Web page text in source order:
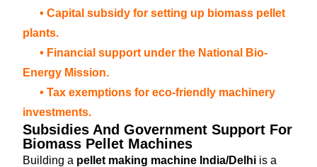
• Capital subsidy for setting up biomass pellet
plants.
• Financial support under the National Bio-
Energy Mission.
• Tax exemptions for eco-friendly machinery
investments.
Subsidies And Government Support For
Biomass Pellet Machines
Building a pellet making machine India/Delhi is a